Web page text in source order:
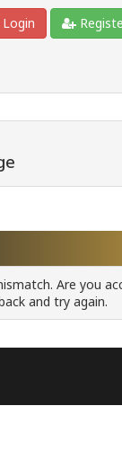
Login
Are you
and try again.